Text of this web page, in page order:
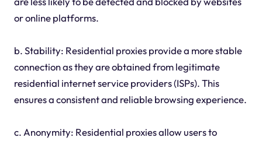
or online platforms.
b. Stability: Residential proxies provide a more stable
connection as they are obtained from legitimate
residential internet service providers (ISPs). This
ensures a consistent and reliable browsing experience.
c. Anonymity: Residential proxies allow users to